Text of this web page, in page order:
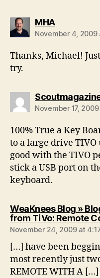
MHAsays:
November 4, 2009
Thanks, Michael!
try.
November 17, 2009
100% True a Key
to a large drive
good with the TIVO
stick a USB port on
keyboard.
WeaKnees Blog »
from TiVo: Remote
November 24, 2009 at
[…] have been
most recently just
REMOTE WITH A […]